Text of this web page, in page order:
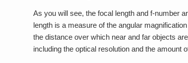
As you will see, the focal length and f-number
length is a measure of the angular
the distance over which near and far objects
including the optical resolution and the amount